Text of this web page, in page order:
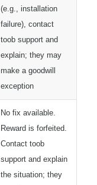
(e.g., installation
failure), contact
toob support and
explain; they may
make a goodwill
exception
No fix available.
Reward is forfeited.
Contact toob
support and explain
the situation; they